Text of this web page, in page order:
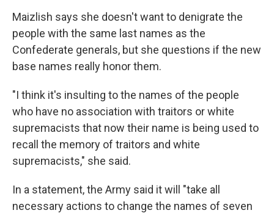
Maizlish says she doesn't want to denigrate the
people with the same last names as the
Confederate generals, but she questions if the new
base names really honor them.
"I think it's insulting to the names of the people
who have no association with traitors or white
supremacists that now their name is being used to
recall the memory of traitors and white
supremacists," she said.
In a statement, the Army said it will "take all
necessary actions to change the names of seven